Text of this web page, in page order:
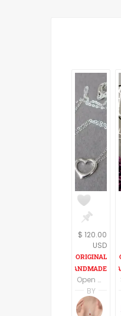
$ 120.00
USD
Open Heart Sterling Silver pendant and Necklace
BY